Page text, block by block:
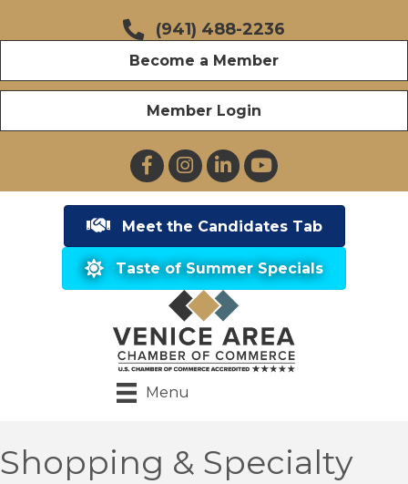
(941) 488-2236
Become a Member
Member Login
FacebookInstagramLinkedInYouTube
Meet the Candidates Tab
Taste of Summer Specials
Menu
Shopping & Specialty